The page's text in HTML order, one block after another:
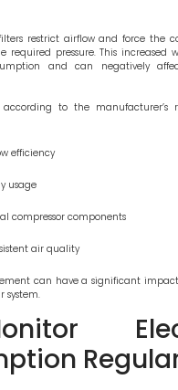
restrict airflow and force the
required pressure. This increased
and can negatively
to the manufacturer’s
efficiency
usage
compressor components
air quality
can have a significant
system.